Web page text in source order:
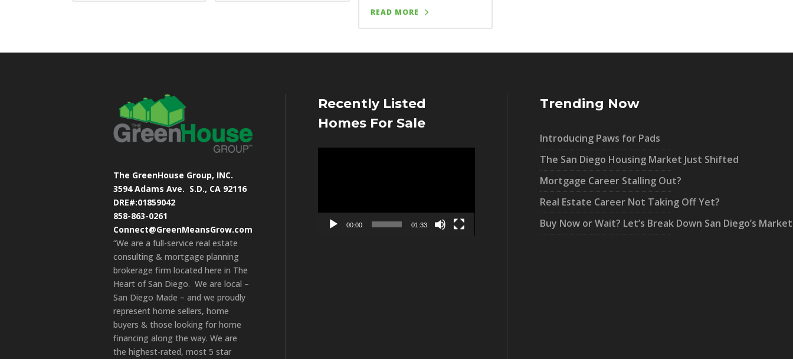
READ MORE
The GreenHouse Group, INC.
3594 Adams Ave. S.D., CA 92116
DRE#:01859042
858-863-0261
Connect@GreenMeansGrow.com
“We are a full-service real estate
consulting & mortgage planning
brokerage firm located here in The
Heart of San Diego. We are local –
San Diego Made – and we proudly
represent home sellers, home
buyers & those looking for home
financing along the way. We are
the highest-rated, most 5 star
Recently Listed
Homes For Sale
00:00 01:33
Trending Now
Introducing Paws for Pads
The San Diego Housing Market Just Shifted
Mortgage Career Stalling Out?
Real Estate Career Not Taking Off Yet?
Buy Now or Wait? Let’s Break Down San Diego’s Market